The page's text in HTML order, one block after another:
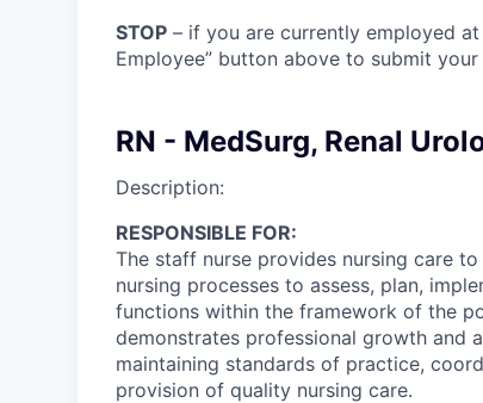
STOP – if you are currently employed
Employee” button above to submit
RN - MedSurg, Renal
Description:
RESPONSIBLE FOR:
The staff nurse provides nursing care
nursing processes to assess, plan,
functions within the framework of the
demonstrates professional growth and
maintaining standards of practice,
provision of quality nursing care.